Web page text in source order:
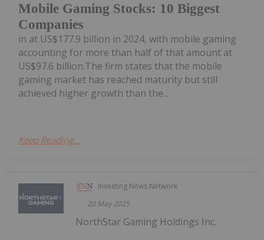
Mobile Gaming Stocks: 10 Biggest
Companies
in at US$177.9 billion in 2024, with mobile gaming
accounting for more than half of that amount at
US$97.6 billion.The firm states that the mobile
gaming market has reached maturity but still
achieved higher growth than the...
Keep Reading...
Investing News Network
20 May 2025
NorthStar Gaming Holdings Inc.